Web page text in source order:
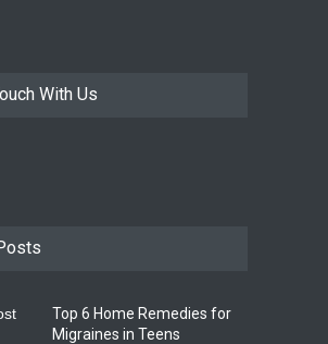
With Us
Top 6 Home Remedies for
Migraines in Teens